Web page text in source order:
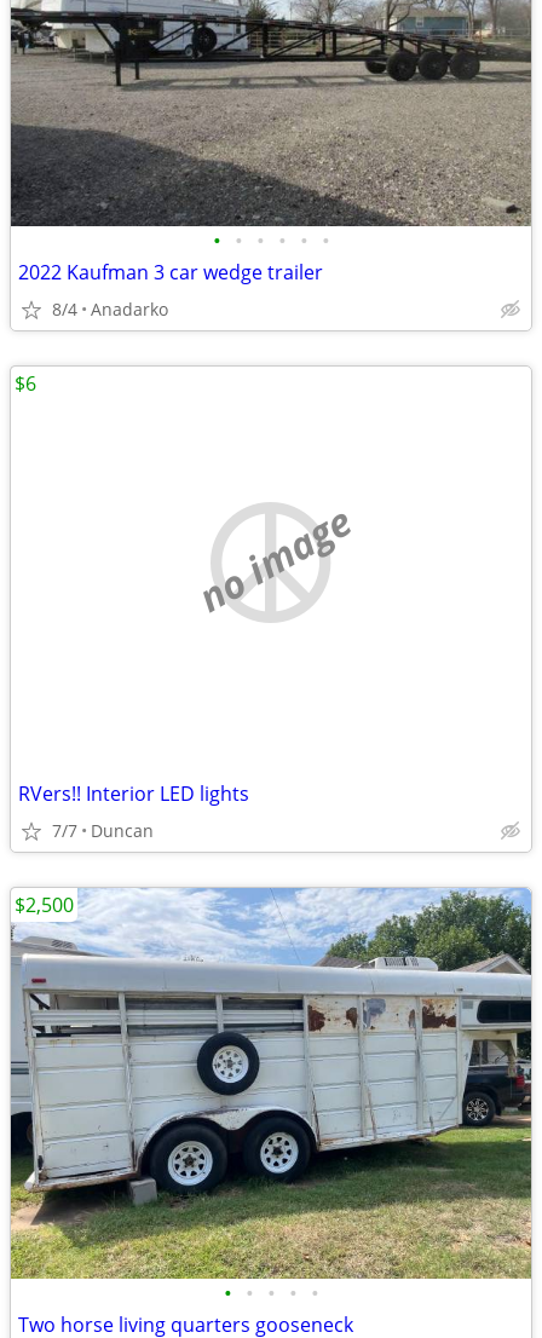
• • • • • •
2022 Kaufman 3 car wedge trailer
8/4 Anadarko
no image
RVers!! Interior LED lights
7/7 Duncan
$6
• • • • •
Two horse living quarters gooseneck
$2,500